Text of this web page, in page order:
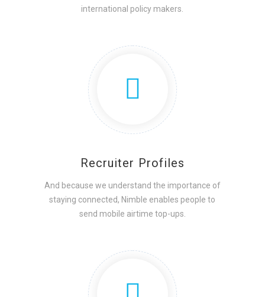
international policy makers.
Recruiter Profiles
And because we understand the importance of
staying connected, Nimble enables people to
send mobile airtime top-ups.